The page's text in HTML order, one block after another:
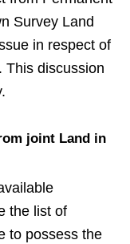
Survey Land
in respect of
This discussion
joint Land in
the list of
to possess the